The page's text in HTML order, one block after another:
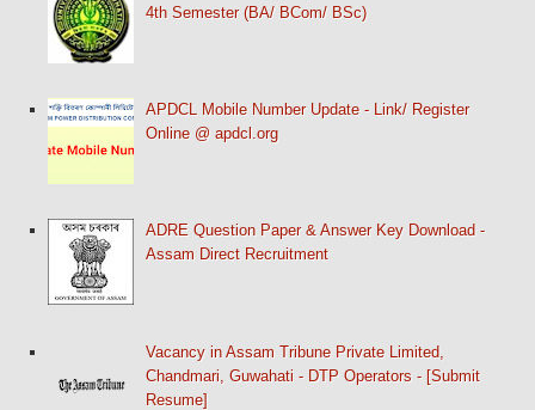
4th Semester (BA/ BCom/ BSc)
APDCL Mobile Number Update - Link/ Register
Online @ apdcl.org
ADRE Question Paper & Answer Key Download -
Assam Direct Recruitment
Vacancy in Assam Tribune Private Limited,
Chandmari, Guwahati - DTP Operators - [Submit
Resume]